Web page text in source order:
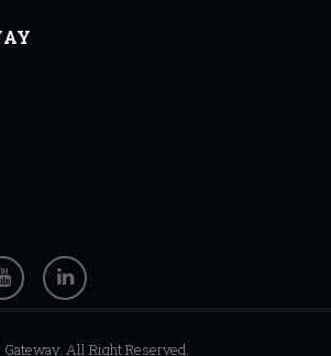
Gateway. All Right Reserved.